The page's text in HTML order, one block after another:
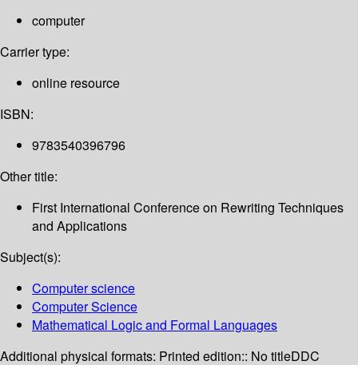
computer
Carrier type:
online resource
ISBN:
9783540396796
Other title:
First International Conference on Rewriting Techniques
and Applications
Subject(s):
Computer science
Computer Science
Mathematical Logic and Formal Languages
Additional physical formats: Printed edition:: No titleDDC